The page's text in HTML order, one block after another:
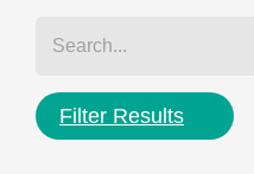
Filter Results